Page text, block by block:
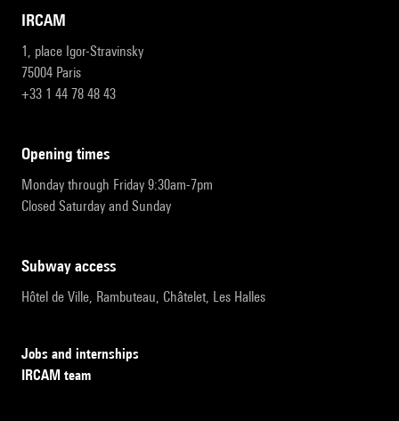
IRCAM
1, place Igor-Stravinsky
75004 Paris
+33 1 44 78 48 43
opening times
Monday through Friday 9:30am-7pm
Closed Saturday and Sunday
subway access
Hôtel de Ville, Rambuteau, Châtelet, Les Halles
Jobs and internships
IRCAM team